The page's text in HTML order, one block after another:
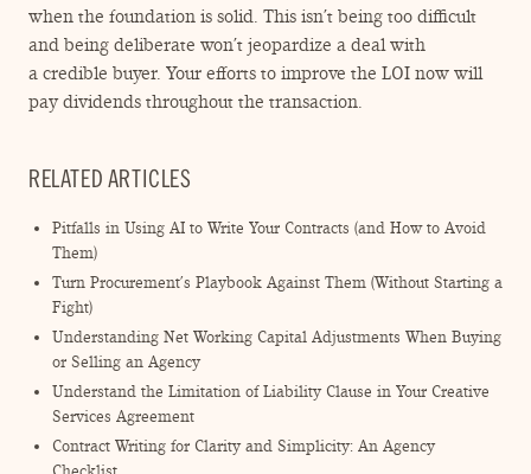
when the foundation is solid. This isn’t being too difficult
and being deliberate won’t jeopardize a deal with
a credible buyer. Your efforts to improve the LOI now will
pay dividends throughout the transaction.
RELATED ARTICLES
Pitfalls in Using AI to Write Your Contracts (and How to Avoid
Them)
Turn Procurement’s Playbook Against Them (Without Starting a
Fight)
Understanding Net Working Capital Adjustments When Buying
or Selling an Agency
Understand the Limitation of Liability Clause in Your Creative
Services Agreement
Contract Writing for Clarity and Simplicity: An Agency
Checklist